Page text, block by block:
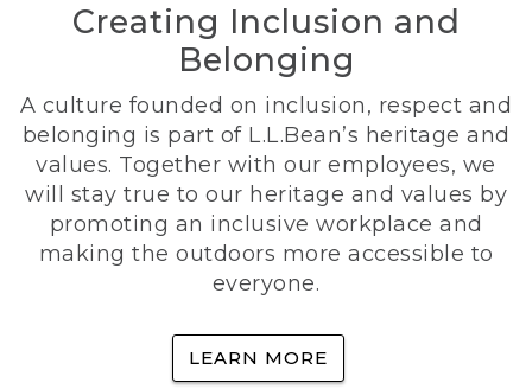
Creating Inclusion and
Belonging
A culture founded on inclusion, respect and
belonging is part of L.L.Bean’s heritage and
values. Together with our employees, we
will stay true to our heritage and values by
promoting an inclusive workplace and
making the outdoors more accessible to
everyone.
LEARN MORE